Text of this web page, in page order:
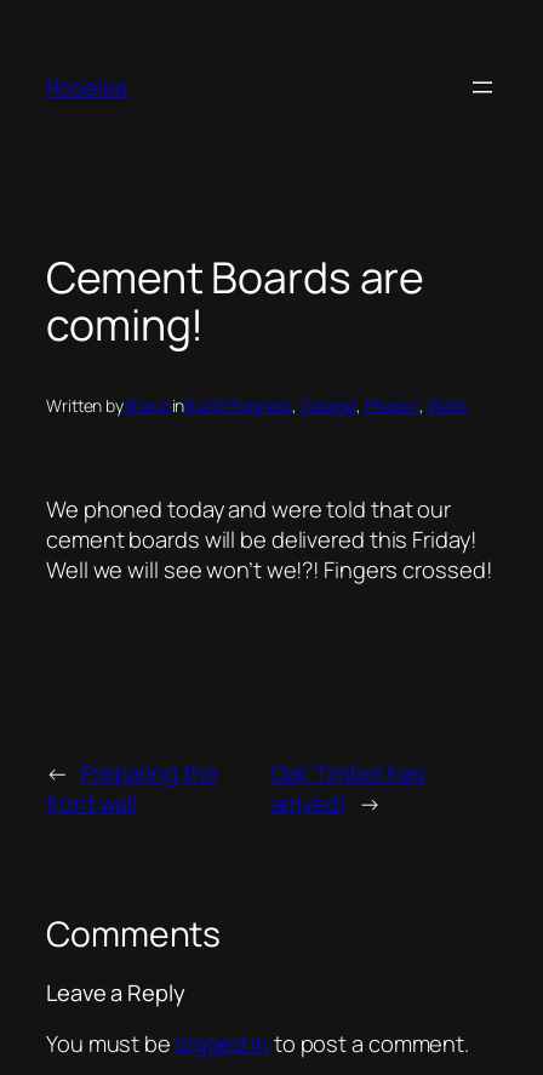
content
Roselea
Cement Boards are
coming!
Written byShauninBuild Progress, Garage, Phase 1, Walls
We phoned today and were told that our
cement boards will be delivered this Friday!
Well we will see won’t we!?! Fingers crossed!
← Preparing the
front wall
Oak Timber has
arrived! →
Comments
Leave a Reply
You must be logged in to post a comment.